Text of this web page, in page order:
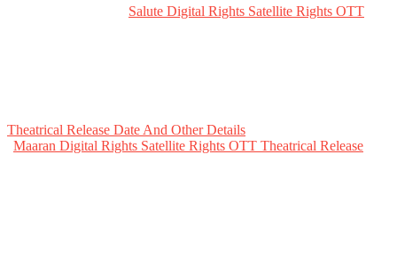
Salute Digital Rights Satellite Rights OTT
Theatrical Release Date And Other Details
Maaran Digital Rights Satellite Rights OTT Theatrical Release